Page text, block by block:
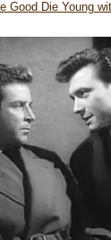
Good Die Young